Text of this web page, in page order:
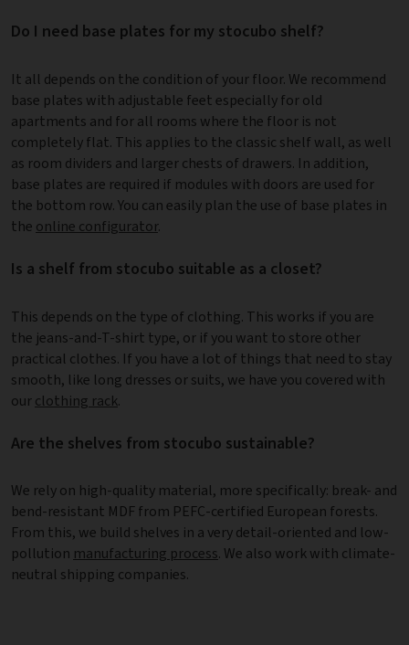
Do I need base plates for my stocubo shelf?
It all depends on the condition of your floor. We recommend
base plates with adjustable feet especially for old
apartments and for all rooms where the floor is not
completely flat. This applies to the classic shelf wall, as well
as room dividers and larger chests of drawers. In addition,
base plates are required if modules with doors are used for
the bottom row. You can easily plan the use of base plates in
the online configurator.
Is a shelf from stocubo suitable as a closet?
This depends on the type of clothing. This works if you are
the jeans-and-T-shirt type, or if you want to store other
practical clothes. If you have a lot of things that need to stay
smooth, like long dresses or suits, we have you covered with
ourclothing rack.
Are the shelves from stocubo sustainable?
We rely on high-quality material, more specifically: break- and
bend-resistant MDF from PEFC-certified European forests.
From this, we build shelves in a very detail-oriented and low-
pollution manufacturing process. We also work with climate-
neutral shipping companies.